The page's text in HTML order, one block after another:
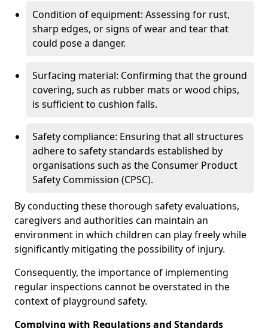
Condition of equipment: Assessing for rust,
sharp edges, or signs of wear and tear that
could pose a danger.
Surfacing material: Confirming that the ground
covering, such as rubber mats or wood chips,
is sufficient to cushion falls.
Safety compliance: Ensuring that all structures
adhere to safety standards established by
organisations such as the Consumer Product
Safety Commission (CPSC).
By conducting these thorough safety evaluations,
caregivers and authorities can maintain an
environment in which children can play freely while
significantly mitigating the possibility of injury.
Consequently, the importance of implementing
regular inspections cannot be overstated in the
context of playground safety.
Complying with Regulations and Standards